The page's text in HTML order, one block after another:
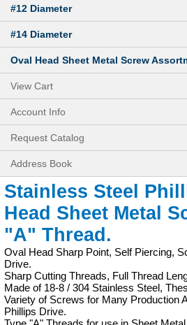
#12 Diameter
#14 Diameter
Oval Head Sheet Metal Screw
View Cart
Account Info
Request Catalog
Address Book
Stainless Steel
Head Sheet Metal
"A" Thread.
Oval Head Sharp Point, Self Piercing,
Drive.
Sharp Cutting Threads, Full Thread
Made of 18-8 / 304 Stainless Steel,
Variety of Screws for Many Production
Phillips Drive.